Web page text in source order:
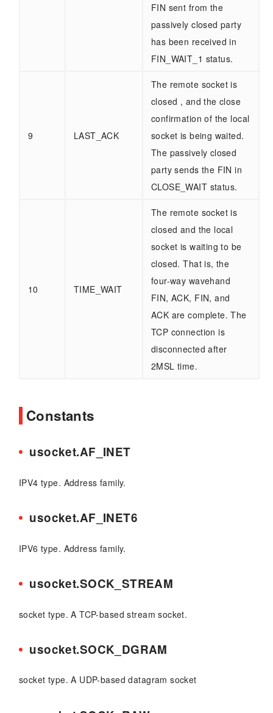
FIN sent from the
passively closed party
has been received in
FIN_WAIT_1 status.
9 LAST_ACK
The remote socket is
closed , and the close
confirmation of the local
socket is being waited.
The passively closed
party sends the FIN in
CLOSE_WAIT status.
10 TIME_WAIT
The remote socket is
closed and the local
socket is waiting to be
closed. That is, the
four-way wavehand
FIN, ACK, FIN, and
ACK are complete. The
TCP connection is
disconnected after
2MSL time.
Constants
usocket.AF_INET
IPV4 type. Address family.
usocket.AF_INET6
IPV6 type. Address family.
usocket.SOCK_STREAM
socket type. A TCP-based stream socket.
usocket.SOCK_DGRAM
socket type. A UDP-based datagram socket